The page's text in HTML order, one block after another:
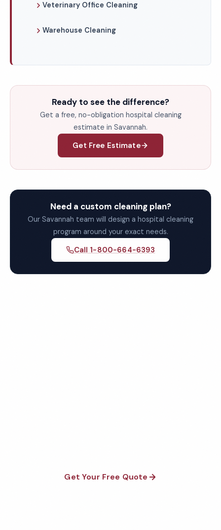
Veterinary Office Cleaning
Warehouse Cleaning
Ready to see the difference?
Get a free, no-obligation hospital cleaning
estimate in Savannah.
Get Free Estimate
Need a custom cleaning plan?
Our Savannah team will design a hospital cleaning
program around your exact needs.
Call 1-800-664-6393
Get Your Free Quote